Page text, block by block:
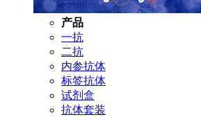
产品
一抗
二抗
内参抗体
标签抗体
试剂盒
抗体套装